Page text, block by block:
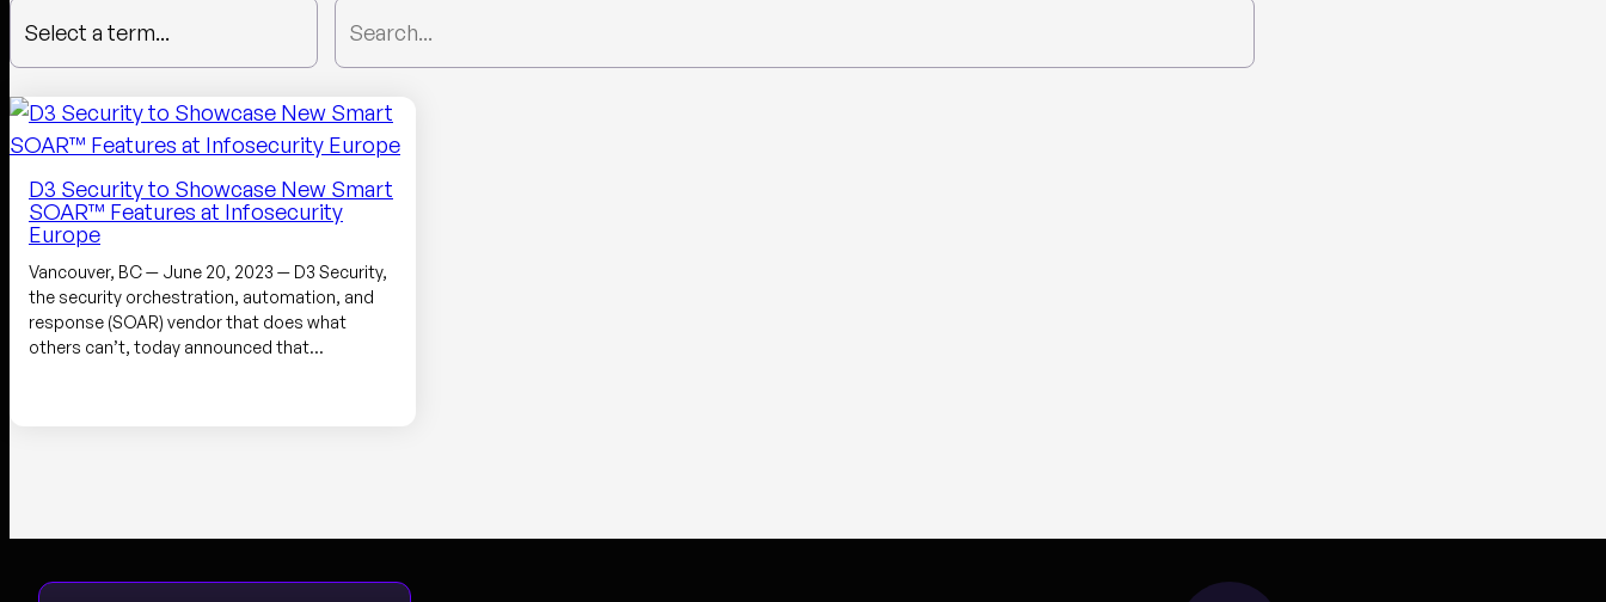
Select a term...
D3 Security to Showcase New Smart
SOAR™ Features at Infosecurity
Europe
Vancouver, BC — June 20, 2023 — D3 Security,
the security orchestration, automation, and
response (SOAR) vendor that does what
others can’t, today announced that…